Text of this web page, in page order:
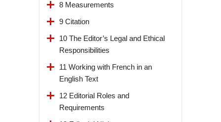
8 Measurements
9 Citation
10 The Editor’s Legal and Ethical
Responsibilities
11 Working with French in an
English Text
12 Editorial Roles and
Requirements